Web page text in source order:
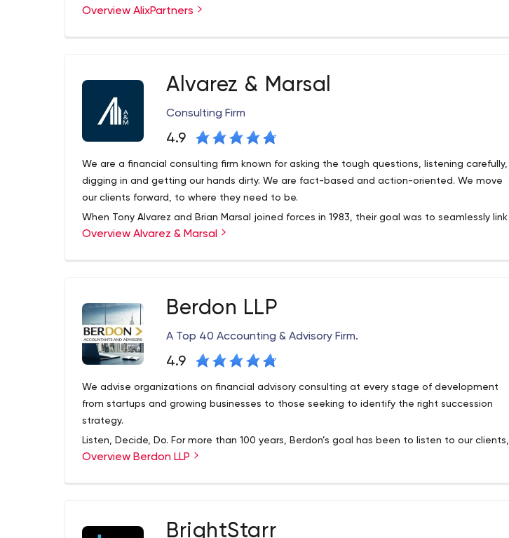
respond quickly and decisively to the most important challenges posed by circumstances
Overview AlixPartners
Alvarez & Marsal
Consulting Firm
4.9
We are a financial consulting firm known for asking the tough questions, listening carefully,
digging in and getting our hands dirty. We are fact-based and action-oriented. We move
our clients forward, to where they need to be.
When Tony Alvarez and Brian Marsal joined forces in 1983, their goal was to seamlessly link
operations, productivity improvement and value creation to best help companies turn
Overview Alvarez & Marsal
Berdon LLP
A Top 40 Accounting & Advisory Firm.
4.9
We advise organizations on financial advisory consulting at every stage of development
from startups and growing businesses to those seeking to identify the right succession
strategy.
Listen, Decide, Do. For more than 100 years, Berdon’s goal has been to listen to our clients,
solve their problems and offer innovative solutions. Berdon clients work closely with
Overview Berdon LLP
BrightStarr